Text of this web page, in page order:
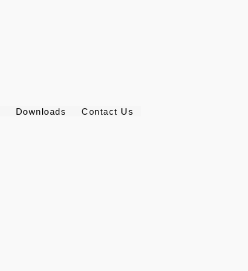
Downloads Contact Us